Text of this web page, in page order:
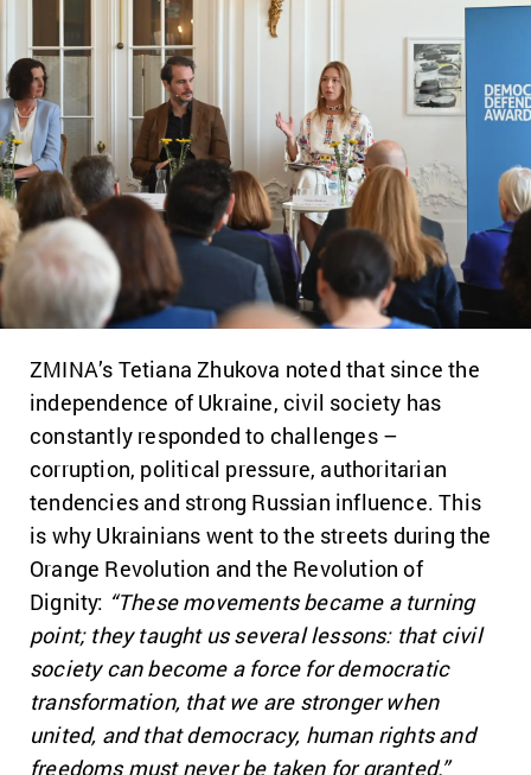
ZMINA’s Tetiana Zhukova noted that since the
independence of Ukraine, civil society has
constantly responded to challenges –
corruption, political pressure, authoritarian
tendencies and strong Russian influence. This
is why Ukrainians went to the streets during the
Orange Revolution and the Revolution of
Dignity: “These movements became a turning
point; they taught us several lessons: that civil
society can become a force for democratic
transformation, that we are stronger when
united, and that democracy, human rights and
freedoms must never be taken for granted.”